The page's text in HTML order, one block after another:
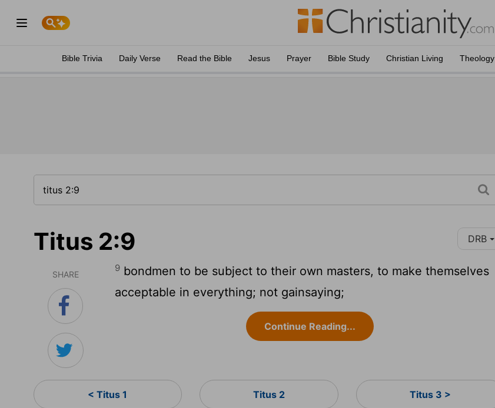
Bible Trivia Daily Verse Read the Bible Jesus Prayer Bible Study Christian Living Theology
Titus 2:9 DRB
SHARE
9 bondmen to be subject to their own masters, to make themselves
acceptable in everything; not gainsaying;
Continue Reading...
< Titus 1 Titus 2 Titus 3 >